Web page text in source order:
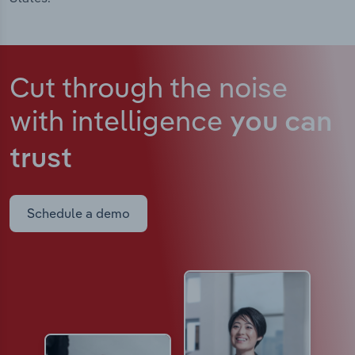
Cut through the noise
with intelligence you can
trust
Schedule a demo